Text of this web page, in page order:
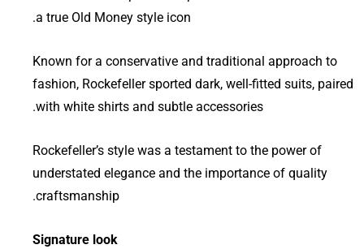
a true Old Money style icon.
Known for a conservative and traditional approach to
fashion, Rockefeller sported dark, well-fitted suits, paired
with white shirts and subtle accessories.
Rockefeller’s style was a testament to the power of
understated elegance and the importance of quality
craftsmanship.
Signature look